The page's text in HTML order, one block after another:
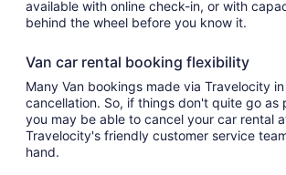
available with online check-in, or with
behind the wheel before you know it.
Van car rental booking flexibility
Many Van bookings made via Travelocity
cancellation. So, if things don't quite go
you may be able to cancel your car rental
Travelocity's friendly customer service
hand.